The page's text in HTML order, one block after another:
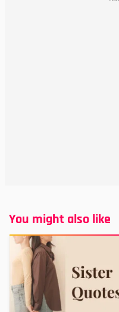
You might also like